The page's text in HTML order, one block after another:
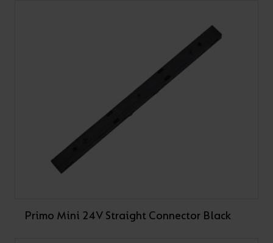
Primo Mini 24V Straight Connector Black